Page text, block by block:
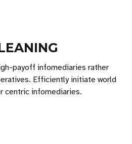
payoff infomediaries rather
Efficiently initiate world
centric infomediaries.